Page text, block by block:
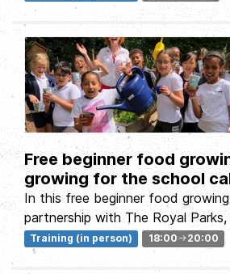
Free beginner food
growing for the school
In this free beginner food
partnership with The Royal Parks,
about establishing and...
Training (in person) 18:00 20:00